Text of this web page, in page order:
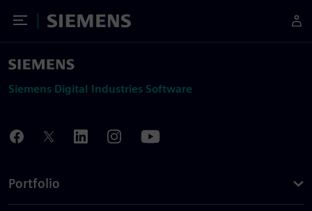
Toggle Menu
Siemens
Siemens Digital Industries Software
Portfolio